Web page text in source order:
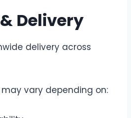
Delivery
delivery across
vary depending on: